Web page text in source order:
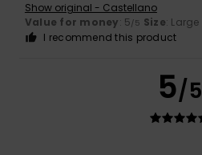
Show original - Castellano
Value for money: 5/5 Size: Large
I recommend this product
5/5